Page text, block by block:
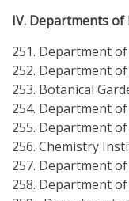
IV. Departments of
251. Department
252. Department
253. Botanical
254. Department
255. Department
256. Chemistry
257. Department
258. Department